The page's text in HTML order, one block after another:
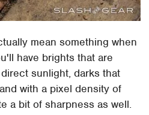
mean something when
have brights that are
sunlight, darks that
with a pixel density of
a bit of sharpness as well.